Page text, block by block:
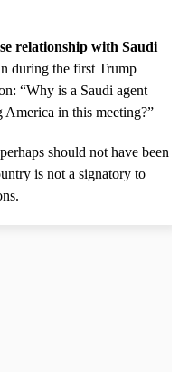
relationship with Saudi
during the first Trump
“Why is a Saudi agent
America in this meeting?”
should not have been
is not a signatory to